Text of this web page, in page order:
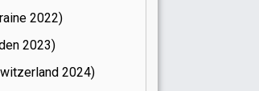
22)
23)
24)